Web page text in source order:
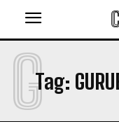
Tag:
G